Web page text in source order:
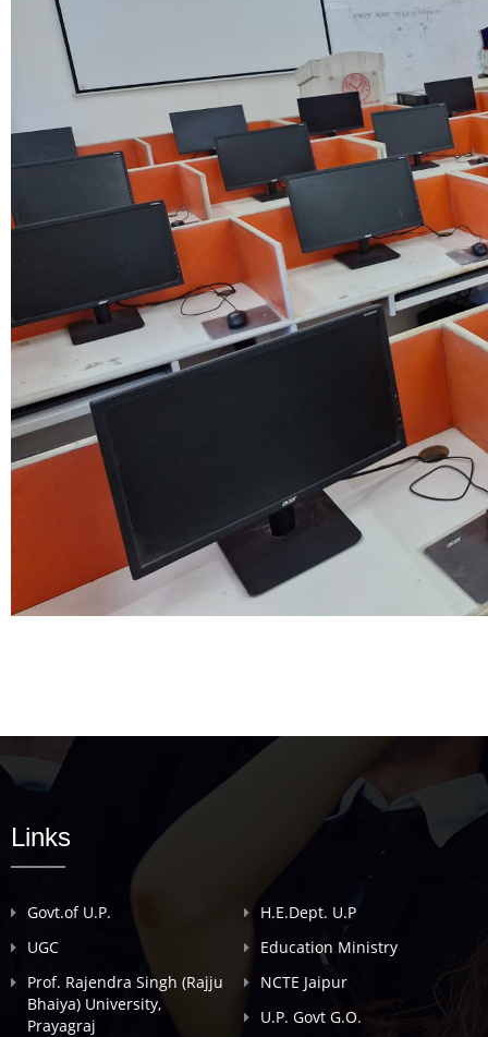
Links
Govt.of U.P.
H.E.Dept. U.P
UGC
Education Ministry
Prof. Rajendra Singh (Rajju
Bhaiya) University,
Prayagraj
NCTE Jaipur
U.P. Govt G.O.